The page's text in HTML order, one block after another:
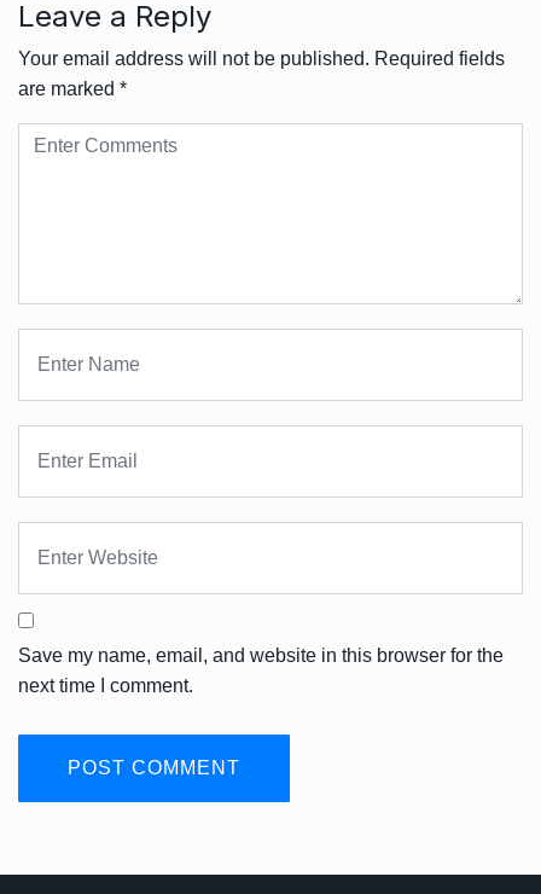
Leave a Reply
Your email address will not be published. Required fields
are marked *
Save my name, email, and website in this browser for the
next time I comment.